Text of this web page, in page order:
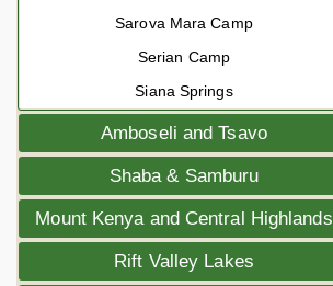
Sarova Mara Camp
Serian Camp
Siana Springs
Amboseli and Tsavo
Shaba & Samburu
Mount Kenya and Central Highlands
Rift Valley Lakes